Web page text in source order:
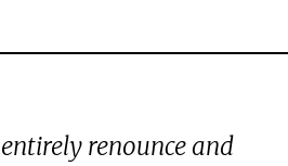
renounce and